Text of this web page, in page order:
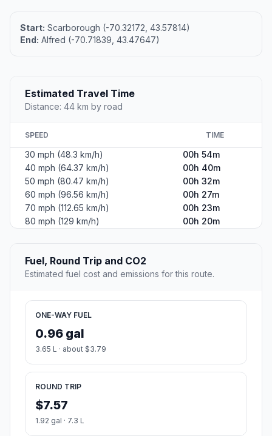
Start: Scarborough (-70.32172, 43.57814)
End: Alfred (-70.71839, 43.47647)
Estimated Travel Time
Distance: 44 km by road
SPEED TIME
30 mph (48.3 km/h)
00h 54m
40 mph (64.37 km/h)
00h 40m
50 mph (80.47 km/h)
00h 32m
60 mph (96.56 km/h)
00h 27m
70 mph (112.65 km/h)
00h 23m
80 mph (129 km/h)
00h 20m
Fuel, Round Trip and CO2
Estimated fuel cost and emissions for this route.
ONE-WAY FUEL
0.96 gal
3.65 L · about $3.79
ROUND TRIP
$7.57
1.92 gal · 7.3 L